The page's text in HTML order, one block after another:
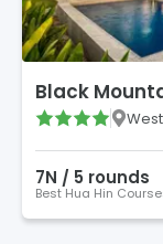
Black
7N / 5 rounds
Best Hua Hin